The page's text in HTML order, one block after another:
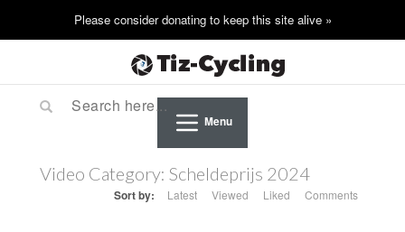
Menu
Video Category: Scheldeprijs 2024
Sort by: Latest Viewed Liked Comments